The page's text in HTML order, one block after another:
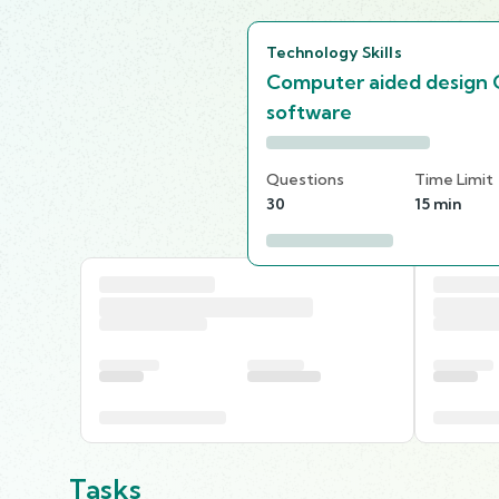
Technology Skills
Computer aided design
software
Questions
30
Time Limit
15 min
Tasks